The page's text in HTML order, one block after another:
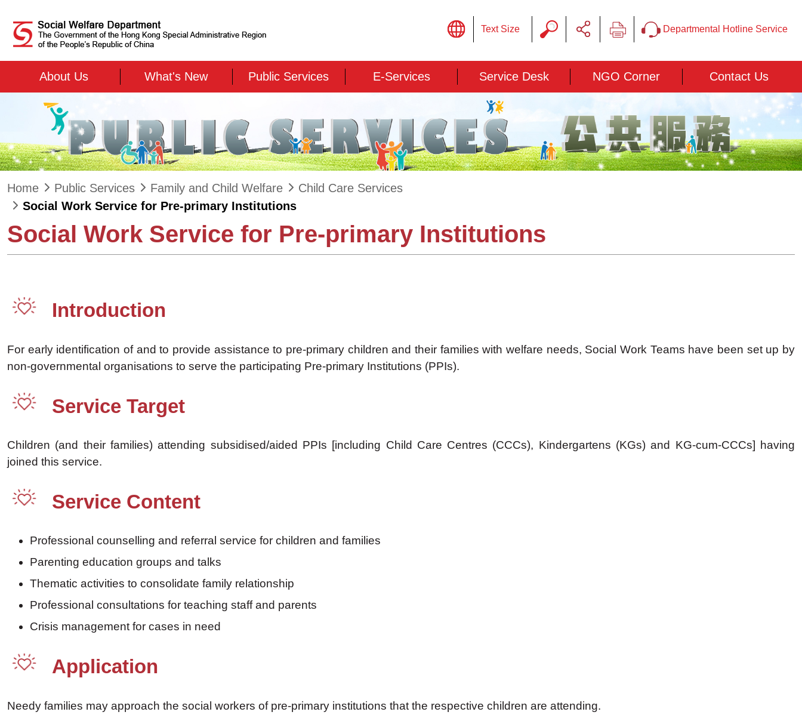
Text Size Departmental Hotline Service
About Us What's New Public Services E-Services Service Desk NGO Corner Contact Us
Home Public Services Family and Child Welfare
Child Care Services
Social Work Service for Pre-primary Institutions
Social Work Service for Pre-primary Institutions
Introduction
For early identification of and to provide assistance to pre-primary children and their families with welfare needs, Social Work Teams have been set up by
non-governmental organisations to serve the participating Pre-primary Institutions (PPIs).
Service Target
Children (and their families) attending subsidised/aided PPIs [including Child Care Centres (CCCs), Kindergartens (KGs) and KG-cum-CCCs] having
joined this service.
Service Content
Professional counselling and referral service for children and families
Parenting education groups and talks
Thematic activities to consolidate family relationship
Professional consultations for teaching staff and parents
Crisis management for cases in need
Application
Needy families may approach the social workers of pre-primary institutions that the respective children are attending.